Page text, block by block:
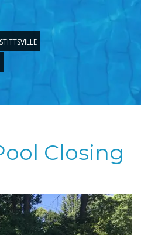
STITTSVILLE
Closing